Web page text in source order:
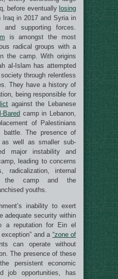
before eventually losing
Iraq in 2017 and Syria in
and supporting forces.
is amongst the most
radical groups with a
the camp. With origins
al-Islam has attempted
through relentless
They have a history of
being responsible for
against the Lebanese
Bared camp in Lebanon,
of Palestinians
battle. The presence of
as well as smaller sub-
major instability and
leading to concerns
radicalization, internal
the camp and the
youths.
inability to exert
adequate security within
a reputation for Ein el
and a “zone of
can operate without
The presence of these
persistent economic
job opportunities, has